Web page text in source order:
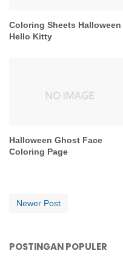
Coloring Sheets Halloween
Hello Kitty
Halloween Ghost Face
Coloring Page
Newer Post
POSTINGAN POPULER